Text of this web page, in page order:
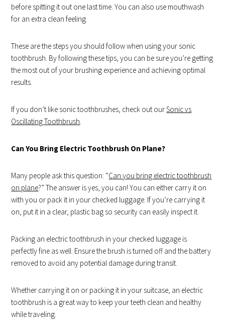
before spitting it out one last time. You can also use mouthwash
for an extra clean feeling.
These are the steps you should follow when using your sonic
toothbrush. By following these tips, you can be sure you’re getting
the most out of your brushing experience and achieving optimal
results.
If you don’t like sonic toothbrushes, check out ourSonic vs
Oscillating Toothbrush.
Can You Bring Electric Toothbrush On Plane?
Many people ask this question: “Can you bring electric toothbrush
on plane?” The answer is yes, you can! You can either carry it on
with you or pack it in your checked luggage. If you’re carrying it
on, put it in a clear, plastic bag so security can easily inspect it.
Packing an electric toothbrush in your checked luggage is
perfectly fine as well. Ensure the brush is turned off and the battery
removed to avoid any potential damage during transit.
Whether carrying it on or packing it in your suitcase, an electric
toothbrush is a great way to keep your teeth clean and healthy
while traveling.